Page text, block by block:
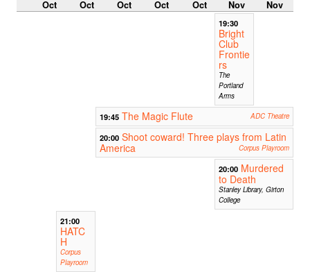
Oct
Oct
Oct
Oct
Oct
Nov
Nov
19:30
Bright
Club
Frontie
rs
The
Portland
Arms
19:45 The Magic Flute ADC Theatre
20:00 Shoot coward! Three plays from Latin
America
Corpus Playroom
20:00 Murdered
to Death
Stanley Library, Girton
College
21:00
HATC
H
Corpus
Playroom